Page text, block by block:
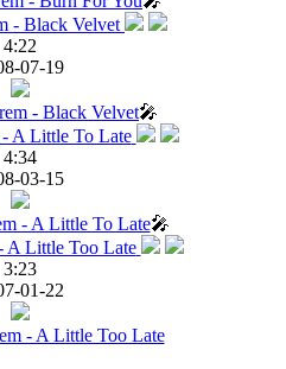
4:22
07-19
- Black Velvet🎤
4:34
03-15
- A Little To Late🎤
3:23
01-22
- A Little Too Late